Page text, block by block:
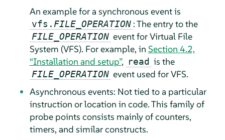
An example for a synchronous event is
vfs. FILE_OPERATION : The entry to the
FILE_OPERATION event for Virtual File
System (VFS). For example, in Section 4.2,
“Installation and setup”, read is the
FILE_OPERATION event used for VFS.
Asynchronous events: Not tied to a particular
instruction or location in code. This family of
probe points consists mainly of counters,
timers, and similar constructs.